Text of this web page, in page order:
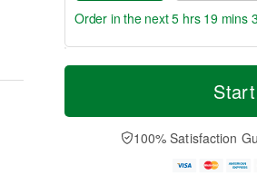
T
a
t
n
A
u
M
e
D
a
Order in the next5 hrs 19 mins
100% Satisfaction